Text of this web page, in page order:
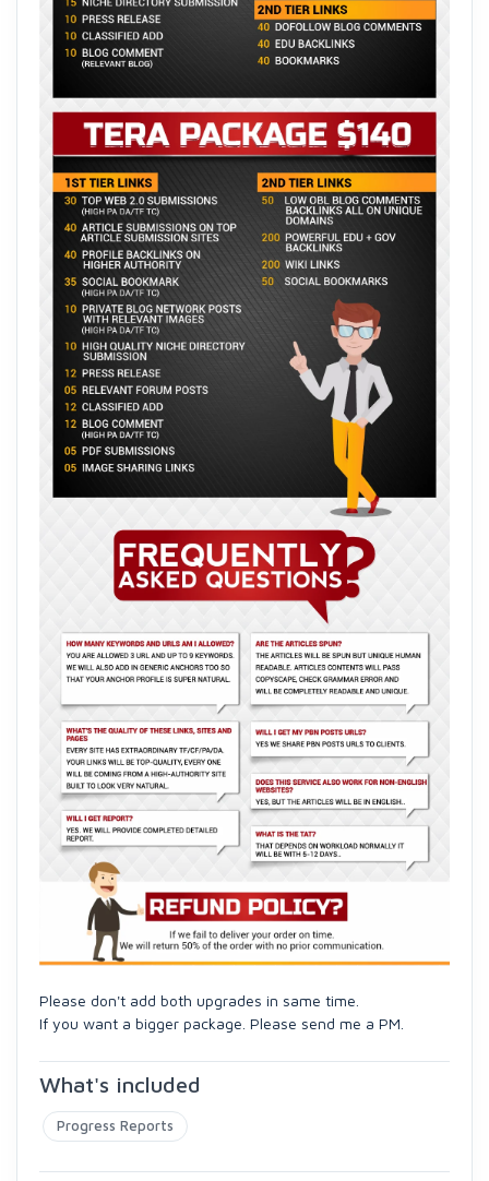
Please don't add both upgrades in same time.
If you want a bigger package. Please send me a PM.
What's included
Progress Reports